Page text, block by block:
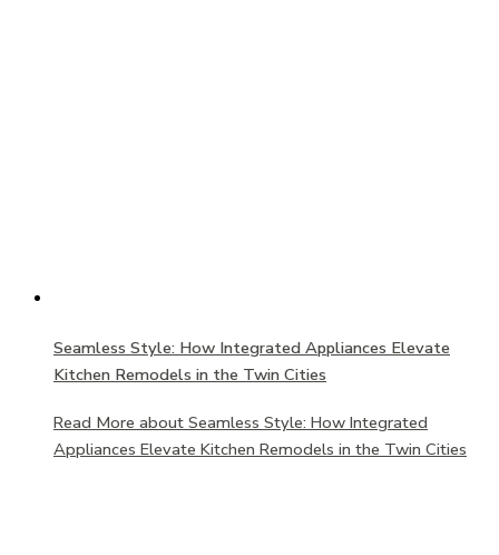
Seamless Style: How Integrated Appliances Elevate
Kitchen Remodels in the Twin Cities
Read More about Seamless Style: How Integrated
Appliances Elevate Kitchen Remodels in the Twin Cities